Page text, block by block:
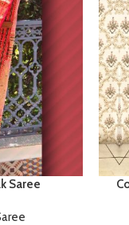
Saree